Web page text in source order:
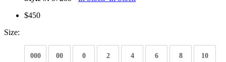
$450
Size:
000 00 0 2 4 6 8 10